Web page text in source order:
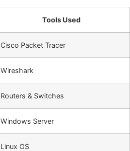
Tools Used
Cisco Packet Tracer
Wireshark
Routers & Switches
Windows Server
Linux OS